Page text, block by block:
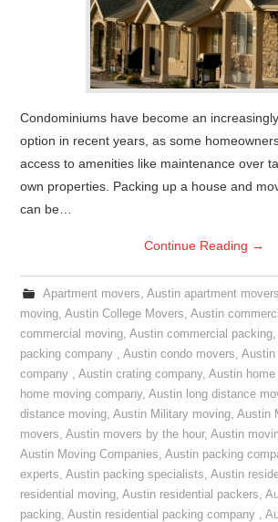
Condominiums have become an
option in recent years, as some
access to amenities like maintenance over
own properties. Packing up a house and
can be…
Continue Reading →
Apartment movers, Austin apartment movers
moving,Austin College Movers,Austin
commercial moving,Austin commercial packing
packing company ,Austin condo movers,Austin
company ,Austin crating company,Austin home
home moving company,Austin long distance
distance moving,Austin Military moving,Austin
movers,Austin movers by the hour,Austin
Austin Moving Companies,Austin packing
experts,Austin packing specialists,Austin
residential moving,Austin residential packers,
packing,Austin residential packing company ,